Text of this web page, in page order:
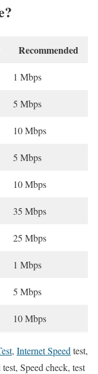
Recommended
1 Mbps
5 Mbps
10 Mbps
5 Mbps
10 Mbps
35 Mbps
25 Mbps
1 Mbps
5 Mbps
10 Mbps
, Internet Speed test,
Speed check, test